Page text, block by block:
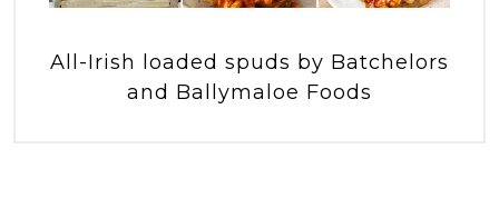
All-Irish loaded spuds by Batchelors
and Ballymaloe Foods